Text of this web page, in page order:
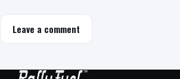
Leave a comment